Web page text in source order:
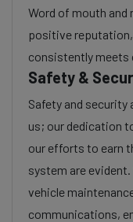
Word of mouth
positive
consistently meets
Safety &
Safety and
us; our dedication
our efforts to earn
system are
vehicle
communications,